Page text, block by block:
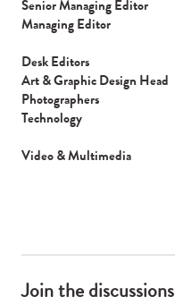
Senior Managing Editor
Managing Editor
Desk Editors
Art & Graphic Design Head
Photographers
Technology
Video & Multimedia
Join the discussions